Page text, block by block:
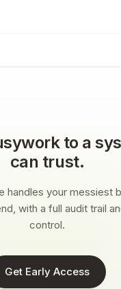
to a
can trust.
handles your messiest
with a full audit trail
control.
Get Early Access